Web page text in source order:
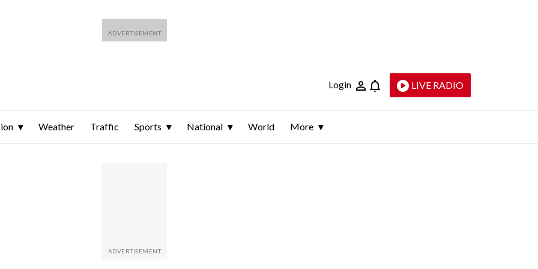
Login LIVE RADIO
Weather Traffic Sports National World More